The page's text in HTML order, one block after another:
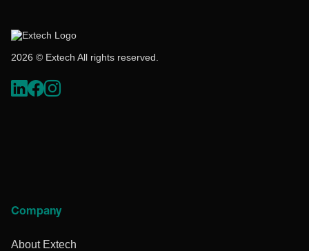
2026 © Extech All rights reserved.
Company
About Extech